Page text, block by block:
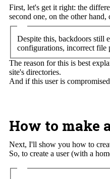
First, let's get it right: the
second one, on the other
Despite this, backdoors still
configurations, incorrect file
The reason for this is best
site's directories.
And if this user is
How to make
Next, I'll show you how to
So, to create a user (with a